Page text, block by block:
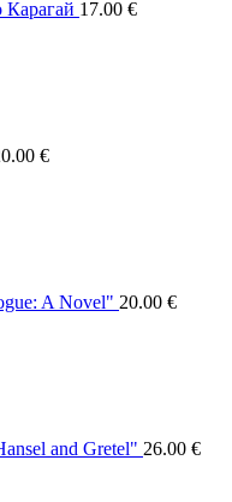
17.00 €
€
A Novel" 20.00 €
and Gretel" 26.00 €